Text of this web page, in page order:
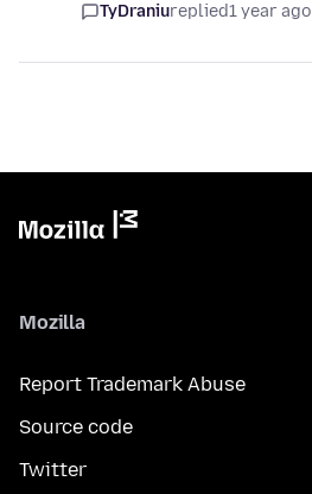
TyDraniureplied1 year ago
Mozilla
Report Trademark Abuse
Source code
Twitter